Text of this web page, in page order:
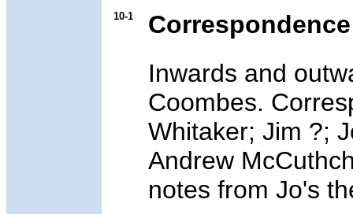
10-1
Correspondence
Inwards and
Coombes.
Whitaker; Jim ?;
Andrew
notes from Jo's